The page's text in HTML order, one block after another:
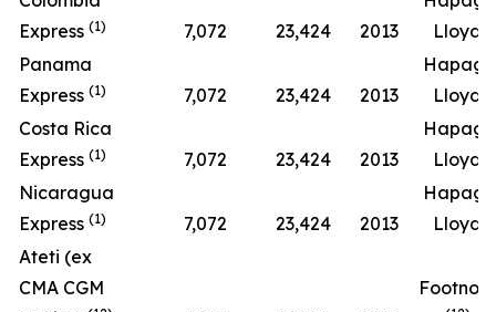
Express (1) 7,072 23,424 2013
Lloyd
Panama
Express (1) 7,072 23,424 2013
Hapag-
Lloyd
Costa Rica
Express (1) 7,072 23,424 2013
Hapag-
Lloyd
Nicaragua
Express (1) 7,072 23,424 2013
Hapag-
Lloyd
Ateti (ex
CMA CGM
Footnote